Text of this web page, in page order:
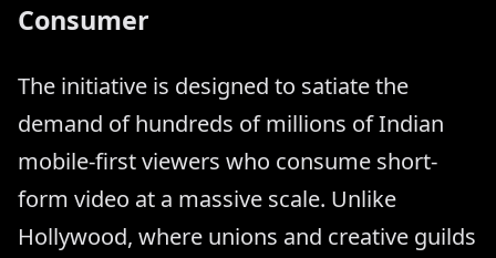
Consumer
The initiative is designed to satiate the
demand of hundreds of millions of Indian
mobile-first viewers who consume short-
form video at a massive scale. Unlike
Hollywood, where unions and creative guilds